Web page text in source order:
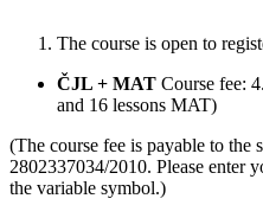
The course is open to
ČJL + MAT Course fee:
and 16 lessons MAT)
(The course fee is payable to the
2802337034/2010. Please enter
the variable symbol.)